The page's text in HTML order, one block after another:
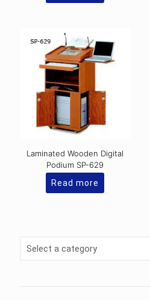
Laminated Wooden Digital
Podium SP-629
Read more
Select